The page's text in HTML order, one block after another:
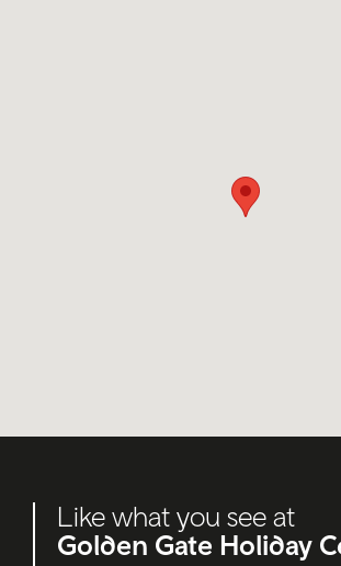
Like what you see at
Golden Gate Holiday